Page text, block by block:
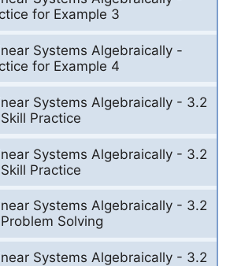
for Example 3
Systems Algebraically -
for Example 4
Systems Algebraically - 3.2
Practice
Systems Algebraically - 3.2
Practice
Systems Algebraically - 3.2
Solving
Systems Algebraically - 3.2